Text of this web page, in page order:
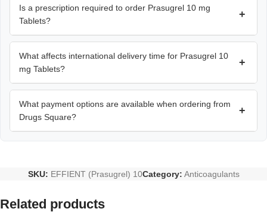
Is a prescription required to order Prasugrel 10 mg
Tablets?
+
What affects international delivery time for Prasugrel 10
mg Tablets?
+
What payment options are available when ordering from
Drugs Square?
+
SKU: EFFIENT (Prasugrel) 10Category: Anticoagulants
Related products